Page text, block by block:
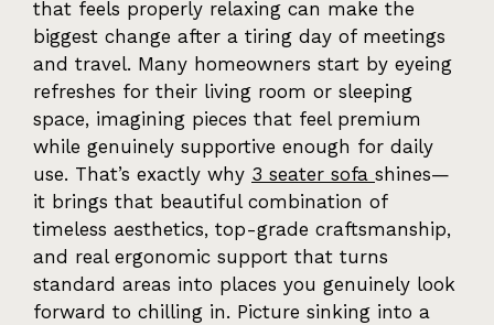
that feels properly relaxing can make the
biggest change after a tiring day of meetings
and travel. Many homeowners start by eyeing
refreshes for their living room or sleeping
space, imagining pieces that feel premium
while genuinely supportive enough for daily
use. That’s exactly why 3 seater sofa shines—
it brings that beautiful combination of
timeless aesthetics, top-grade craftsmanship,
and real ergonomic support that turns
standard areas into places you genuinely look
forward to chilling in. Picture sinking into a